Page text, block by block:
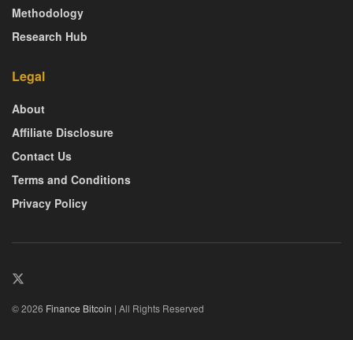
Methodology
Research Hub
Legal
About
Affiliate Disclosure
Contact Us
Terms and Conditions
Privacy Policy
© 2026 Finance Bitcoin | All Rights Reserved